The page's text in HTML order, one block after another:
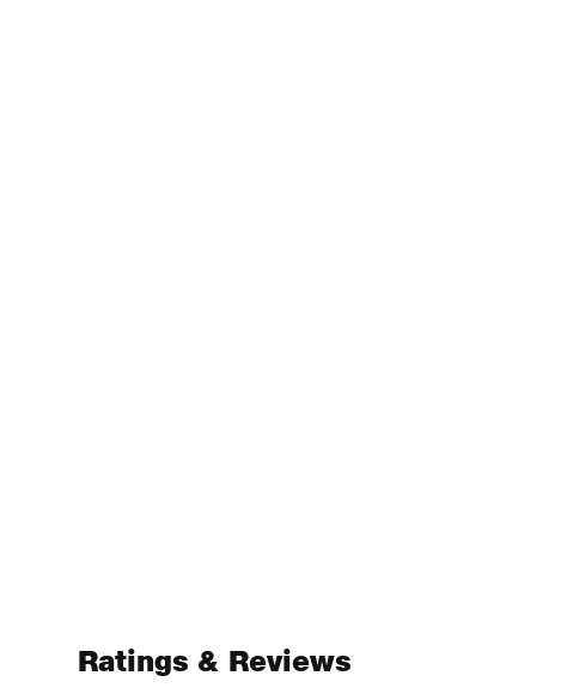
Ratings & Reviews